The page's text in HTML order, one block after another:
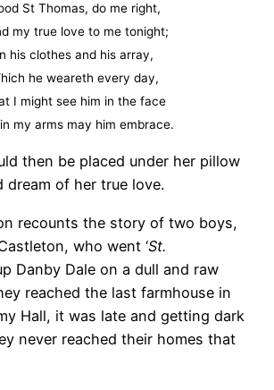
St Thomas, do me right,
my true love to me tonight;
his clothes and his array,
he weareth every day,
I might see him in the face
my arms may him embrace.
then be placed under her pillow
dream of her true love.
recounts the story of two boys,
who went ‘St.
Danby Dale on a dull and raw
reached the last farmhouse in
Hall, it was late and getting dark
never reached their homes that